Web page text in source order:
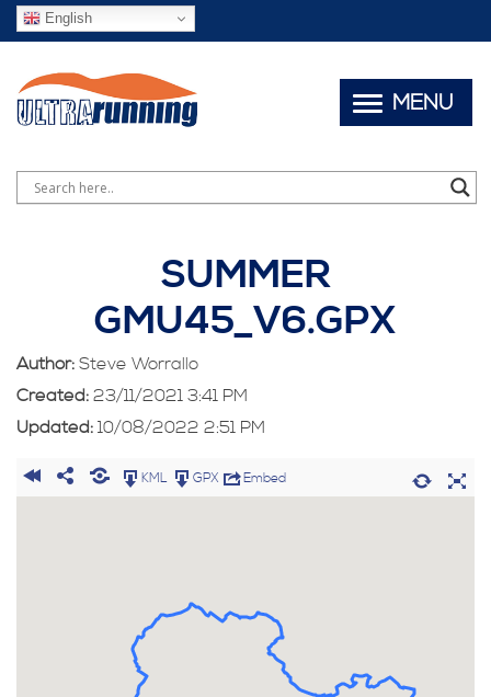
English
SUMMER
GMU45_V6.GPX
Author: Steve Worrallo
Created: 23/11/2021 3:41 PM
Updated: 10/08/2022 2:51 PM
KML GPX Embed
MENU